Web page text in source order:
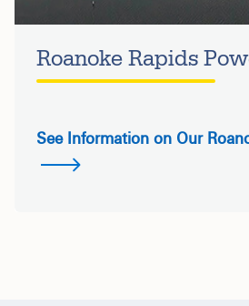
Roanoke Rapids
See Information on Our